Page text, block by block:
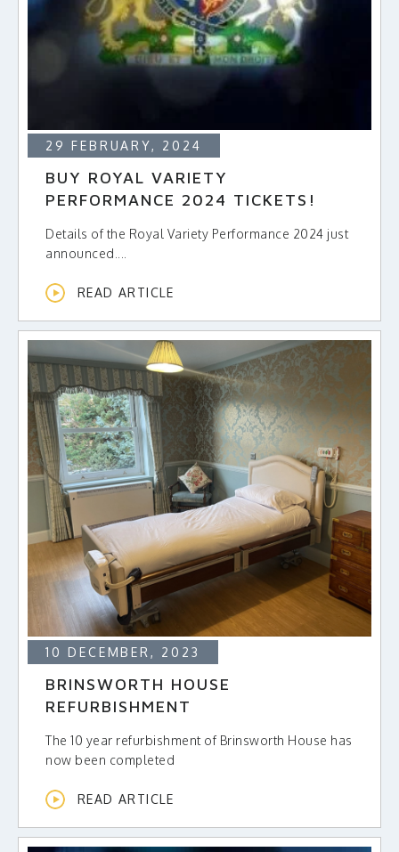
MAKE A DONATION
29 FEBRUARY, 2024
BUY ROYAL VARIETY
PERFORMANCE 2024 TICKETS!
Details of the Royal Variety Performance 2024 just
announced....
READ ARTICLE
10 DECEMBER, 2023
BRINSWORTH HOUSE
REFURBISHMENT
The 10 year refurbishment of Brinsworth House has
now been completed
READ ARTICLE